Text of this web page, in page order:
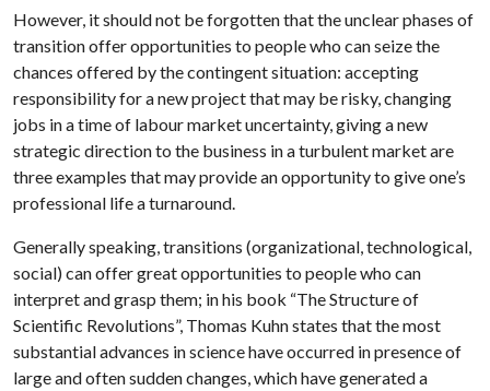
However, it should not be forgotten that the unclear phases of
transition offer opportunities to people who can seize the
chances offered by the contingent situation: accepting
responsibility for a new project that may be risky, changing
jobs in a time of labour market uncertainty, giving a new
strategic direction to the business in a turbulent market are
three examples that may provide an opportunity to give one’s
professional life a turnaround.
Generally speaking, transitions (organizational, technological,
social) can offer great opportunities to people who can
interpret and grasp them; in his book “The Structure of
Scientific Revolutions”, Thomas Kuhn states that the most
substantial advances in science have occurred in presence of
large and often sudden changes, which have generated a